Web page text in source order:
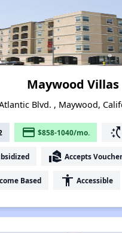
Maywood Villas
Blvd. , Maywood,
payment $858-1040/mo. switch_access_shortcut
real_estate_agent Accepts
Based accessibility Accessible